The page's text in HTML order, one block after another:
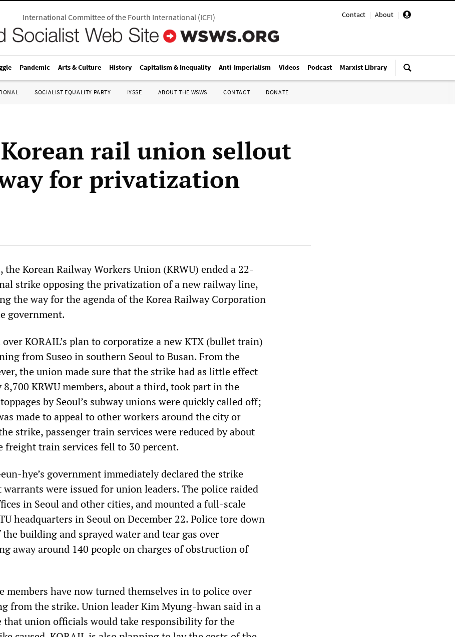
Contact | About |
International Committee of the Fourth International(ICFI)
Pandemic Arts & Culture History Capitalism & Inequality Anti-Imperialism Videos Podcast Marxist Library
SOCIALIST EQUALITY PARTY IYSSE ABOUT THE WSWS CONTACT DONATE
rail union sellout
for privatization
the Korean Railway Workers Union (KRWU) ended a 22-
strike opposing the privatization of a new railway line,
the way for the agenda of the Korea Railway Corporation
government.
KORAIL’s plan to corporatize a new KTX (bullet train)
from Suseo in southern Seoul to Busan. From the
the union made sure that the strike had as little effect
8,700 KRWU members, about a third, took part in the
by Seoul’s subway unions were quickly called off;
made to appeal to other workers around the city or
strike, passenger train services were reduced by about
freight train services fell to 30 percent.
hye’s government immediately declared the strike
were issued for union leaders. The police raided
in Seoul and other cities, and mounted a full-scale
headquarters in Seoul on December 22. Police tore down
building and sprayed water and tear gas over
away around 140 people on charges of obstruction of
members have now turned themselves in to police over
from the strike. Union leader Kim Myung-hwan said in a
that union officials would take responsibility for the